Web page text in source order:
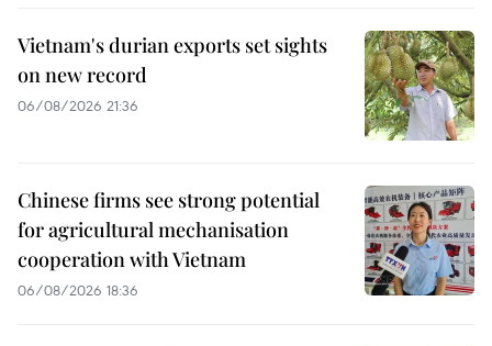
Vietnam's durian exports set sights
on new record
06/08/2026 21:36
Chinese firms see strong potential
for agricultural mechanisation
cooperation with Vietnam
06/08/2026 18:36